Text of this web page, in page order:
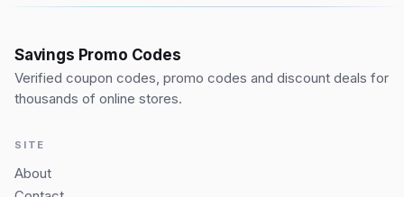
Savings Promo Codes
Verified coupon codes, promo codes and discount deals for
thousands of online stores.
SITE
About